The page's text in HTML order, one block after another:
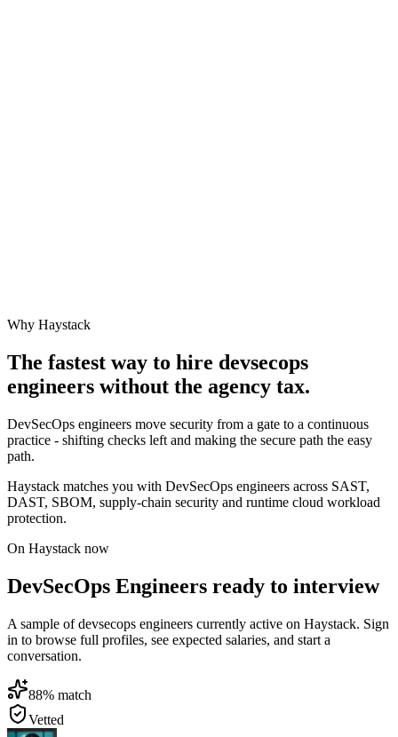
Why Haystack
The fastest way to hire devsecops
engineers without the agency tax.
DevSecOps engineers move security from a gate to a continuous
practice - shifting checks left and making the secure path the easy
path.
Haystack matches you with DevSecOps engineers across SAST,
DAST, SBOM, supply-chain security and runtime cloud workload
protection.
On Haystack now
DevSecOps Engineers ready to interview
A sample of devsecops engineers currently active on Haystack. Sign
in to browse full profiles, see expected salaries, and start a
conversation.
88% match
Vetted